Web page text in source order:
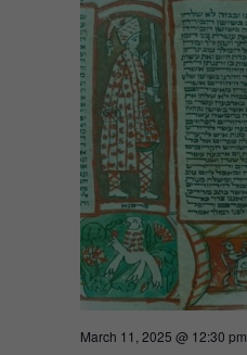
March 11, 2025 @ 12:30 pm